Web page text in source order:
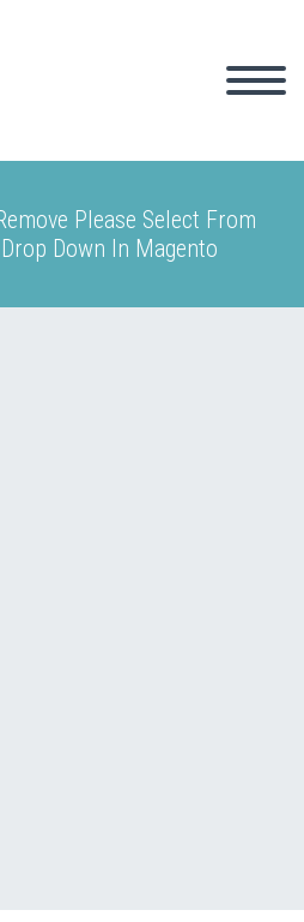
Please Select From
Down In Magento